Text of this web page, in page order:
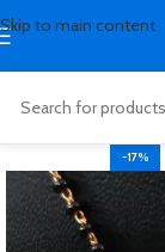
Skip to main content
-17%